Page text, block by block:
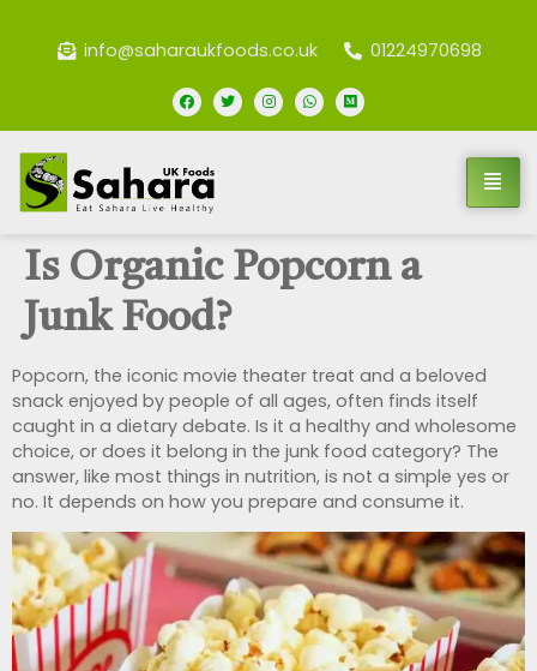
info@saharaukfoods.co.uk 01224970698
Is Organic Popcorn a
Junk Food?
Popcorn, the iconic movie theater treat and a beloved
snack enjoyed by people of all ages, often finds itself
caught in a dietary debate. Is it a healthy and wholesome
choice, or does it belong in the junk food category? The
answer, like most things in nutrition, is not a simple yes or
no. It depends on how you prepare and consume it.